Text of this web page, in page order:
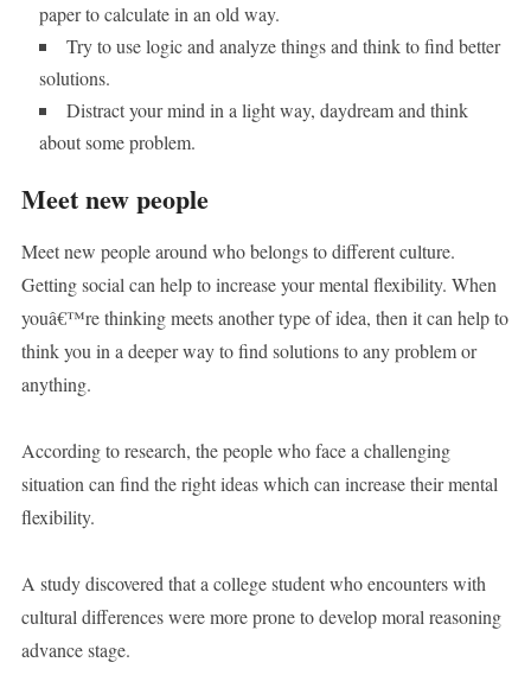
paper to calculate in an old way.
Try to use logic and analyze things and think to find better
solutions.
Distract your mind in a light way, daydream and think
about some problem.
Meet new people
Meet new people around who belongs to different culture.
Getting social can help to increase your mental flexibility. When
youâ€™re thinking meets another type of idea, then it can help to
think you in a deeper way to find solutions to any problem or
anything.
According to research, the people who face a challenging
situation can find the right ideas which can increase their mental
flexibility.
A study discovered that a college student who encounters with
cultural differences were more prone to develop moral reasoning
advance stage.